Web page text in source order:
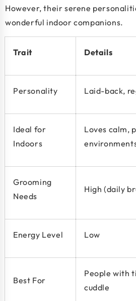
However, their serene
wonderful indoor companions.
Trait Details
Personality Laid-back,
Ideal for
Indoors
Loves calm,
Grooming
Needs
High (daily
Energy Level Low
Best For
People with
cuddle